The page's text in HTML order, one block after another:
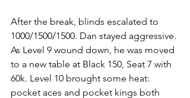
After the break, blinds escalated to
1000/1500/1500. Dan stayed aggressive.
As Level 9 wound down, he was moved
to a new table at Black 150, Seat 7 with
60k. Level 10 brought some heat:
pocket aces and pocket kings both